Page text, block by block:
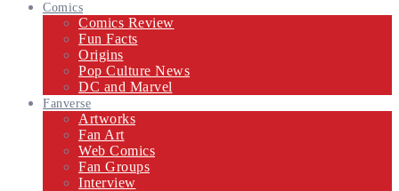
Comics
Comics Review
Fun Facts
Origins
Pop Culture News
DC and Marvel
Fanverse
Artworks
Fan Art
Web Comics
Fan Groups
Interview